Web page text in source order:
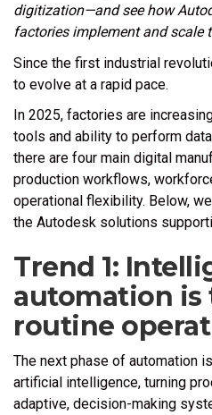
digitization—and see how
factories implement and scale
Since the first industrial
to evolve at a rapid pace.
In 2025, factories are
tools and ability to perform
there are four main digital
production workflows,
operational flexibility. Below,
the Autodesk solutions
Trend 1:
automation is
routine
The next phase of automation
artificial intelligence, turning
adaptive, decision-making